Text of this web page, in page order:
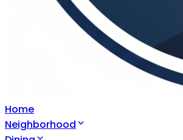
Home
Neighborhood